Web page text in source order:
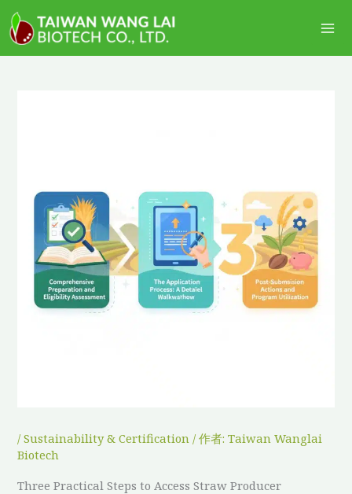
至
主
/Sustainability & Certification / 作者:Taiwan Wanglai
Biotech
Three Practical Steps to Access Straw Producer